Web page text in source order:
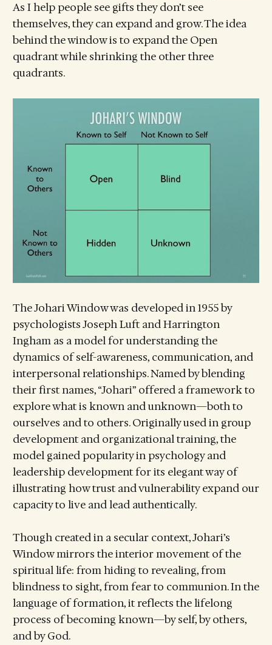
As I help people see gifts they don’t see
themselves, they can expand and grow. The idea
behind the window is to expand the Open
quadrant while shrinking the other three
quadrants.
The Johari Window was developed in 1955 by
psychologists Joseph Luft and Harrington
Ingham as a model for understanding the
dynamics of self-awareness, communication, and
interpersonal relationships. Named by blending
their first names, “Johari” offered a framework to
explore what is known and unknown—both to
ourselves and to others. Originally used in group
development and organizational training, the
model gained popularity in psychology and
leadership development for its elegant way of
illustrating how trust and vulnerability expand our
capacity to live and lead authentically.
Though created in a secular context, Johari’s
Window mirrors the interior movement of the
spiritual life: from hiding to revealing, from
blindness to sight, from fear to communion. In the
language of formation, it reflects the lifelong
process of becoming known—by self, by others,
and by God.